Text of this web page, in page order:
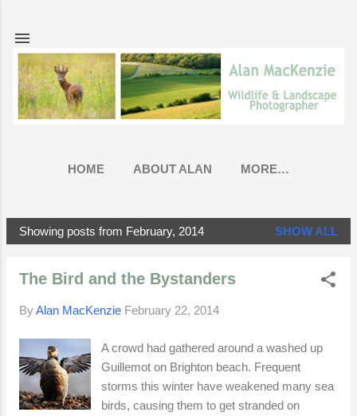
HOME ABOUT ALAN MORE…
P
Showing posts from February, 2014 SHOW ALL
The Bird and the Bystanders
ByAlan MacKenzie February 22, 2014
A crowd had gathered around a washed up
Guillemot on Brighton beach. Frequent
storms this winter have weakened many sea
birds, causing them to get stranded on